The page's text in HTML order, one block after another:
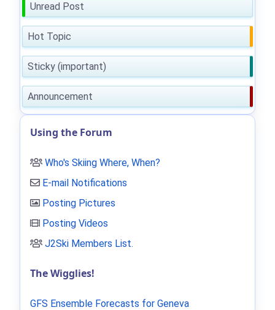
Unread Post
Hot Topic
Sticky (important)
Announcement
Using the Forum
Who's Skiing Where, When?
E-mail Notifications
Posting Pictures
Posting Videos
J2Ski Members List.
The Wigglies!
GFS Ensemble Forecasts for Geneva